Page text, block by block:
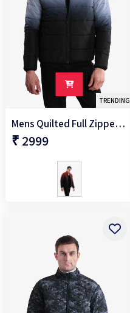
TRENDING
Mens Quilted Full Zipper Jacket
₹ 2999